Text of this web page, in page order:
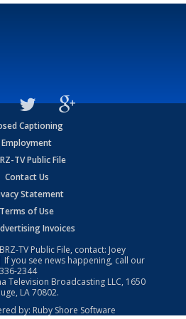
Captioning
Employment
TV Public File
Contact Us
Statement
Terms of Use
Invoices
TV Public File, contact: Joey
| If you see news happening, call our
2344
Television Broadcasting LLC, 1650
LA 70802.
by: Ruby Shore Software